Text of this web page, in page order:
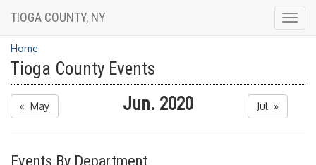
TIOGA COUNTY, NY
Home
Tioga County Events
« May Jun. 2020 Jul »
Events By Department